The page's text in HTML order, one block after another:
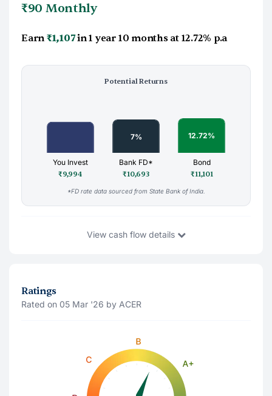
₹90 Monthly
Earn ₹1,107in1 year 10 monthsat 12.72% p.a
Potential Returns
You Invest
₹9,994
Bank FD*
₹10,693
Bond
₹11,101
*FD rate data sourced from State Bank of India.
Viewcash flow details
21 Aug '26
Principal Amount(Last traded price)
Interest Payment (Monthly )
Note: The interest shown is after deducting 10% tds
Ratings
Rated on 05 Mar '26 by ACER